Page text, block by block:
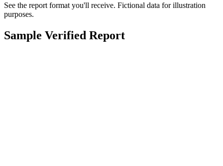
See the report format you'll receive. Fictional data for illustration
purposes.
Sample Verified Report